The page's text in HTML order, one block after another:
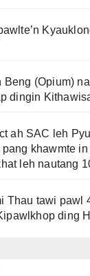
Beng (Opium)
dingin
ah SAC leh
khawmte
leh nautang
Thau tawi pawl
ding